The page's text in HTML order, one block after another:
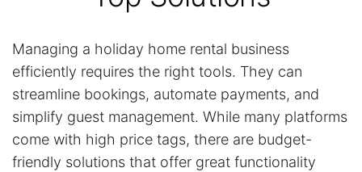
Managing a holiday home rental business
efficiently requires the right tools. They can
streamline bookings, automate payments, and
simplify guest management. While many platforms
come with high price tags, there are budget-
friendly solutions that offer great functionality